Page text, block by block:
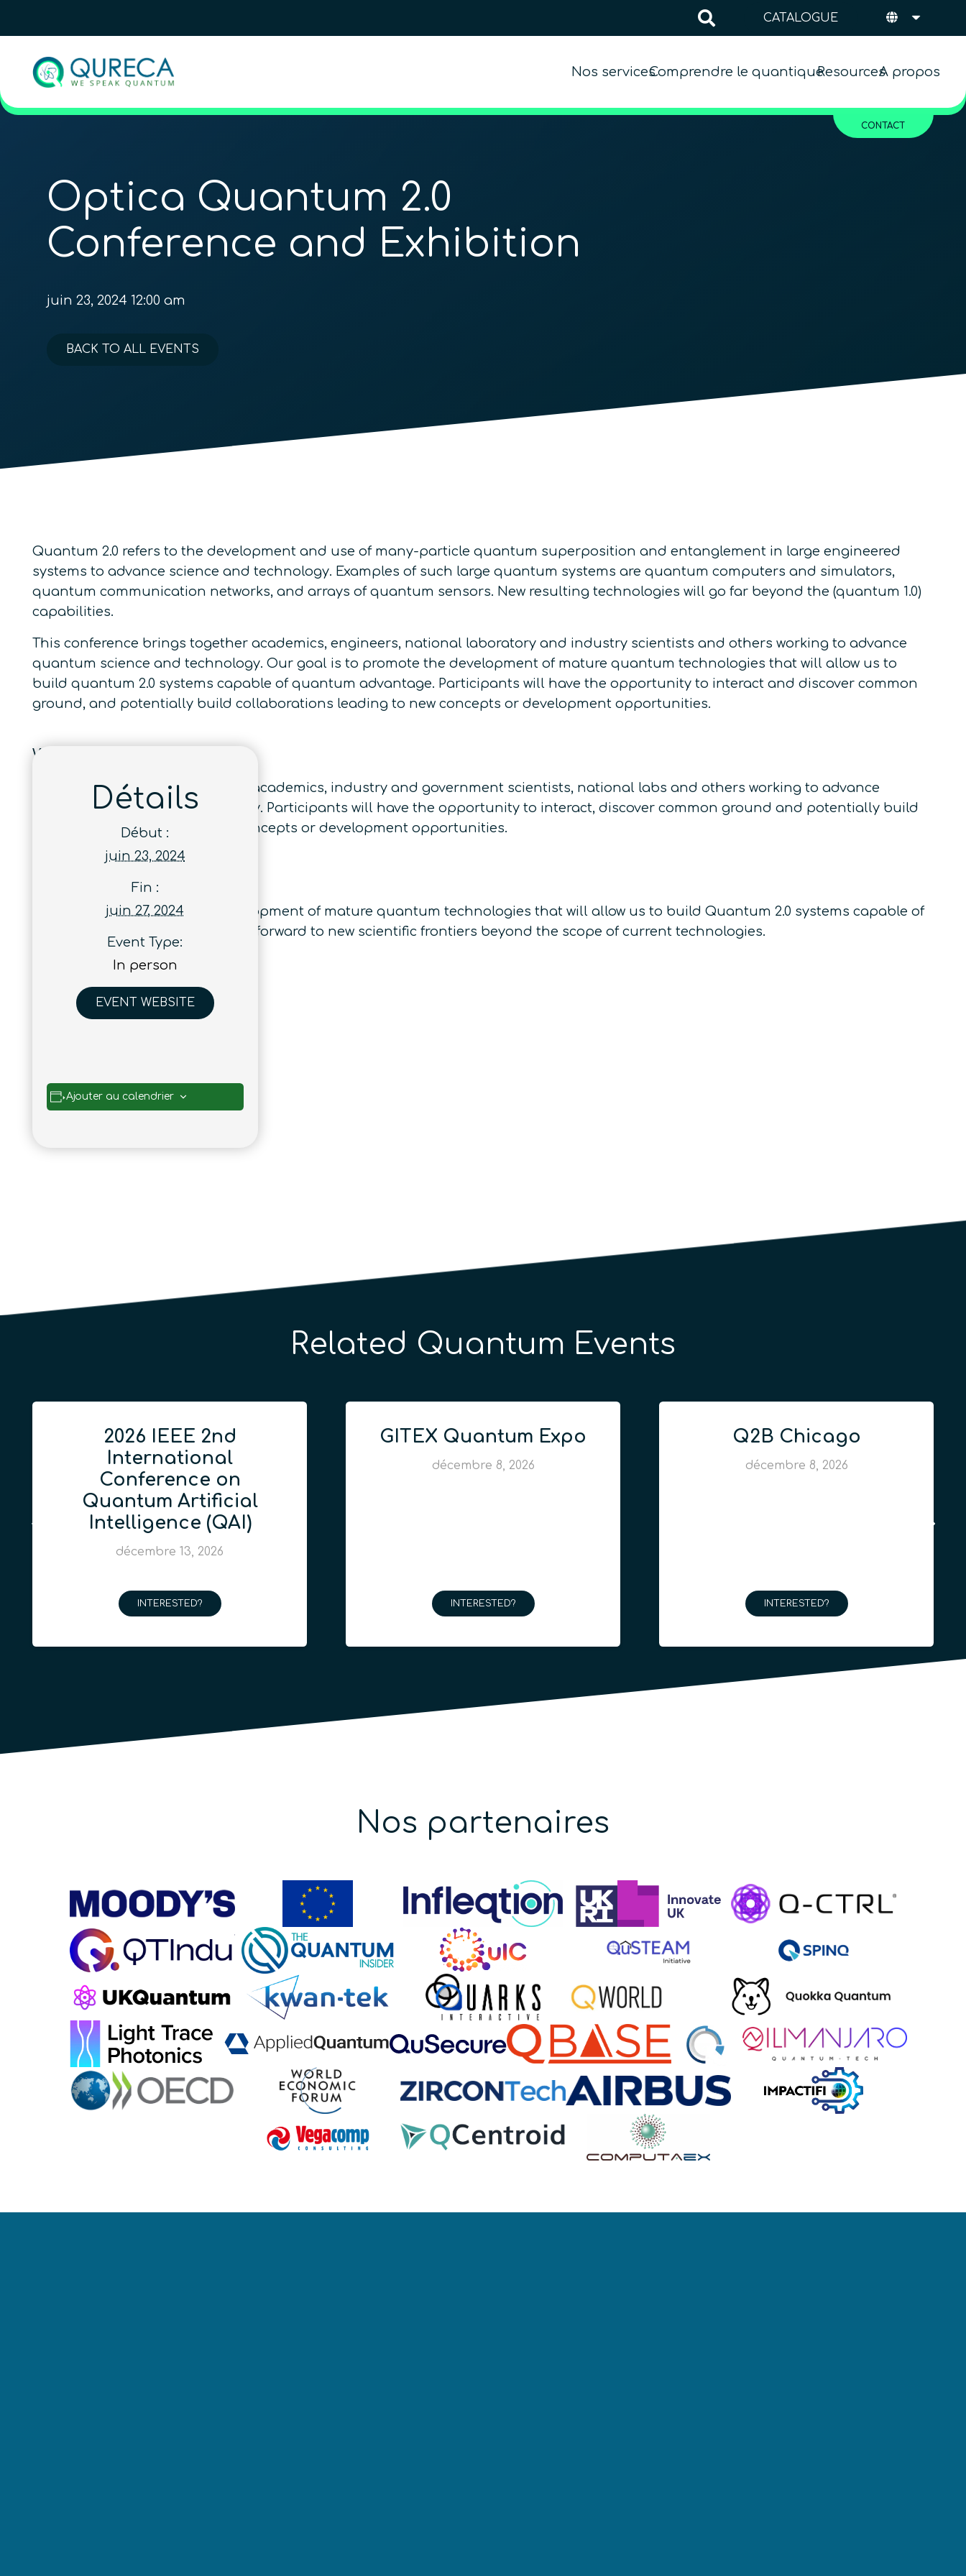
CATALOGUE
Nos servicesComprendre le quantiqueResourcesA propos
CONTACT
Optica Quantum 2.0
Conference and Exhibition
juin 23, 2024 12:00 am
BACK TO ALL EVENTS
Quantum 2.0 refers to the development and use of many-particle quantum superposition and entanglement in large engineered
systems to advance science and technology. Examples of such large quantum systems are quantum computers and simulators,
quantum communication networks, and arrays of quantum sensors. New resulting technologies will go far beyond the (quantum 1.0)
capabilities.
This conference brings together academics, engineers, national laboratory and industry scientists and others working to advance
quantum science and technology. Our goal is to promote the development of mature quantum technologies that will allow us to
build quantum 2.0 systems capable of quantum advantage. Participants will have the opportunity to interact and discover common
ground, and potentially build collaborations leading to new concepts or development opportunities.
Who Should Attend and Why
This conference brings together academics, industry and government scientists, national labs and others working to advance
quantum science and technology. Participants will have the opportunity to interact, discover common ground and potentially build
collaborations leading to new concepts or development opportunities.
Conference Objectives
Our goal is to promote the development of mature quantum technologies that will allow us to build Quantum 2.0 systems capable of
quantum advantage and to look forward to new scientific frontiers beyond the scope of current technologies.
Détails
Début :
juin 23, 2024
Fin :
juin 27, 2024
Event Type:
In person
EVENT WEBSITE
Ajouter au calendrier
Related Quantum Events
2026 IEEE 2nd
International
Conference on
Quantum Artificial
Intelligence (QAI)
décembre 13, 2026
INTERESTED?
GITEX Quantum Expo
décembre 8, 2026
INTERESTED?
Q2B Chicago
décembre 8, 2026
INTERESTED?
Nos partenaires